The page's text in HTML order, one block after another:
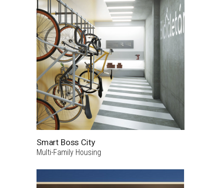
Smart Boss City
Multi-Family Housing